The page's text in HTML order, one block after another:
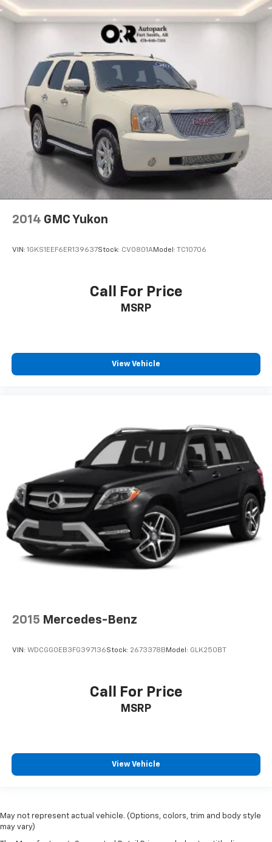
2014 GMC Yukon
VIN: 1GKS1EEF6ER139637Stock: CV0801AModel: TC10706
Call For Price
MSRP
View Vehicle
2015 Mercedes-Benz
VIN: WDCGG0EB3FG397136Stock: 2673378B Model: GLK250BT
Call For Price
MSRP
View Vehicle
May not represent actual vehicle. (Options, colors, trim and body style
may vary)